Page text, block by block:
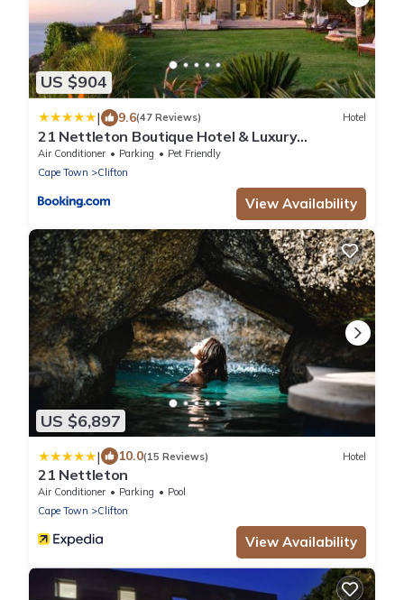
US $904
| 9.6(47 Reviews) Hotel
21 Nettleton Boutique Hotel & Luxury
Residence
Air Conditioner Parking
Pet Friendly
Cape Town
Clifton
View Availability
US $6,897
| 10.0(15 Reviews) Hotel
21 Nettleton
Air Conditioner Parking
Pool
Cape Town
Clifton
View Availability